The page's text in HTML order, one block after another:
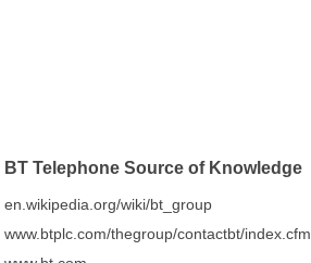
BT Telephone Source of Knowledge
en.wikipedia.org/wiki/bt_group
www.btplc.com/thegroup/contactbt/index.cfm